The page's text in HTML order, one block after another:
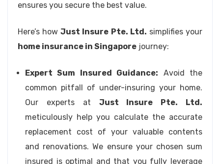
ensures you secure the best value.
Here’s howJust Insure Pte. Ltd. simplifies your
home insurance in Singapore journey:
Expert Sum Insured Guidance: Avoid the
common pitfall of under-insuring your home.
Our experts at Just Insure Pte. Ltd.
meticulously help you calculate the accurate
replacement cost of your valuable contents
and renovations. We ensure your chosen sum
insured is optimal and that you fully leverage